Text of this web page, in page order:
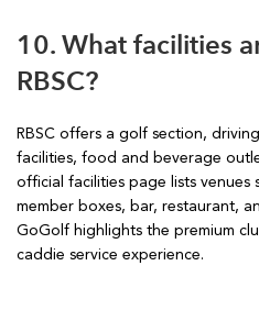
10. What facilities
RBSC?
RBSC offers a golf section,
facilities, food and beverage
official facilities page lists venues
member boxes, bar, restaurant,
GoGolf highlights the premium
caddie service experience.